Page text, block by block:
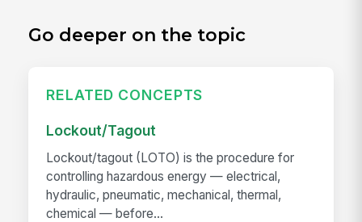
Go deeper on the topic
RELATED CONCEPTS
Lockout/Tagout
Lockout/tagout (LOTO) is the procedure for
controlling hazardous energy — electrical,
hydraulic, pneumatic, mechanical, thermal,
chemical — before...